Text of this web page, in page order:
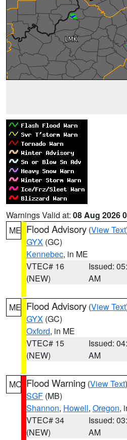
Warnings Valid at: 08 Aug 2026
ME Flood Advisory (View Text
GYX (GC)
Kennebec, in ME
VTEC# 16
(NEW)
Issued:
AM
ME Flood Advisory (View Text
GYX (GC)
Oxford, in ME
VTEC# 15
(NEW)
Issued:
AM
MO Flood Warning (View Text
SGF (MB)
Shannon, Howell, Oregon,
VTEC# 34
(NEW)
Issued:
AM